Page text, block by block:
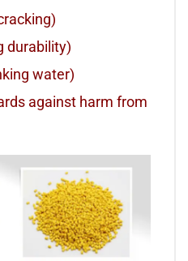
durability)
water)
against harm from